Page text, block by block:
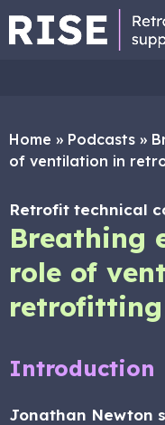
Home » Podcasts »
of ventilation in
Retrofit technical
Breathing
role of
retrofitting
Introduction
Jonathan Newton